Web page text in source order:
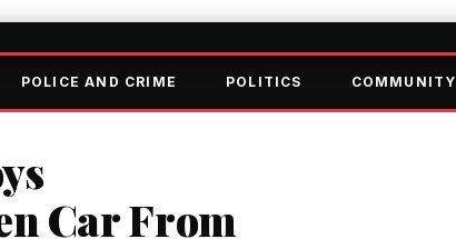
POLICE AND CRIME POLITICS COMMUNITY
Car From